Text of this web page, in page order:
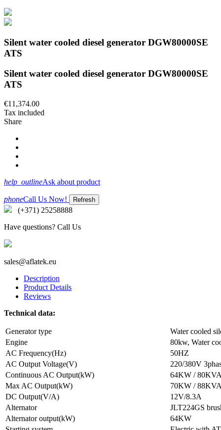
Silent water cooled diesel generator DGW80000SE
ATS
Silent water cooled diesel generator DGW80000SE
ATS
€11,374.00
Tax included
Share
help_outlineAsk about product
phoneCall Us Now!
(+371) 25258888
Have questions? Call Us
sales@aflatek.eu
Description
Product Details
Reviews
Technical data:
Generator type
Water cooled
Engine
80kw, Water
AC Frequency(Hz)
50HZ
AC Output Voltage(V)
220/380V
Continuous AC Output(kW)
64KW /
Max AC Output(kW)
70KW /
DC Output(V/A)
12V/8.3A
Alternator
JLT224GS
Alternator output(kW)
64KW